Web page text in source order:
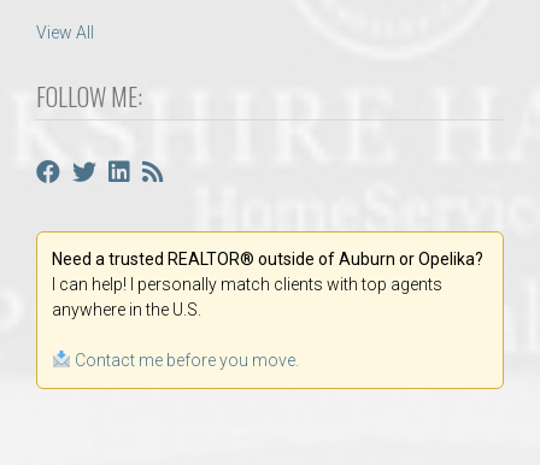
View All
FOLLOW ME:
Need a trusted REALTOR® outside of Auburn or Opelika?
I can help! I personally match clients with top agents
anywhere in the U.S.
Contact me before you move.